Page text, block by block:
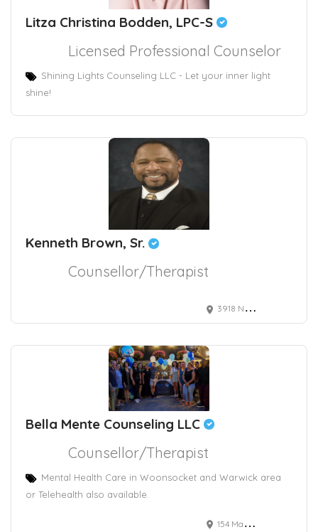
Litza Christina Bodden, LPC-S
Licensed Professional Counselor
Shining Lights Counseling LLC - Let your inner light
shine!
Kenneth Brown, Sr.
Counsellor/Therapist
3918 Naco Pern Blvd
Bella Mente Counseling LLC
Counsellor/Therapist
Mental Health Care in Woonsocket and Warwick area
or Telehealth also available.
154 Main Street, Woonsocket, RI, USA